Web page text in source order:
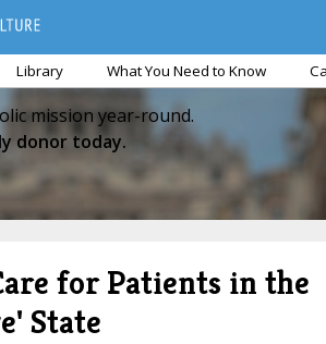
Library What You Need to Know
mission year-round.
donor today.
for Patients in the
State